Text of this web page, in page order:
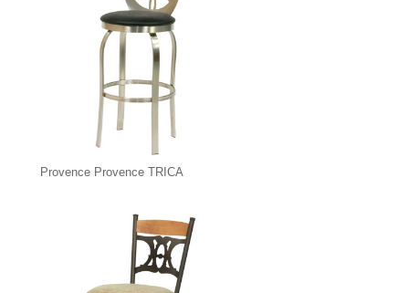
Provence Provence TRICA